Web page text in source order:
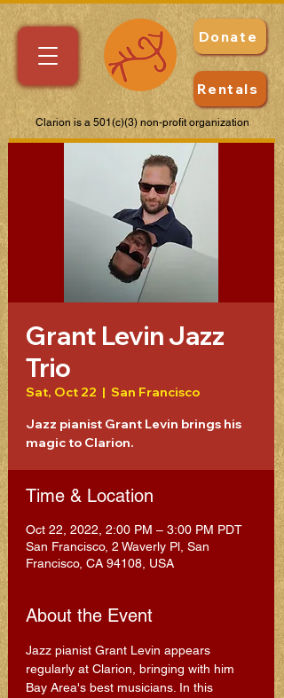
Donate
Clarion is a 501(c)(3) non-profit organization
Rentals
Grant Levin Jazz
Trio
Sat, Oct 22
  |
San Francisco
Jazz pianist Grant Levin brings his
magic to Clarion.
Time & Location
Oct 22, 2022, 2:00 PM – 3:00 PM PDT
San Francisco, 2 Waverly Pl, San
Francisco, CA 94108, USA
About the Event
Jazz pianist Grant Levin appears
regularly at Clarion, bringing with him
Bay Area's best musicians. In this